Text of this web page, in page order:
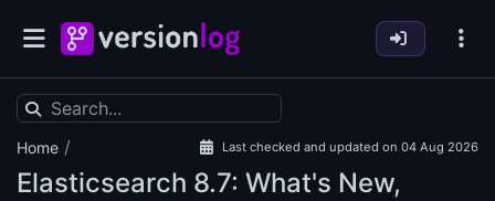
Home / Last checked and updated on 04 Aug 2026
Elasticsearch 8.7: What's New,